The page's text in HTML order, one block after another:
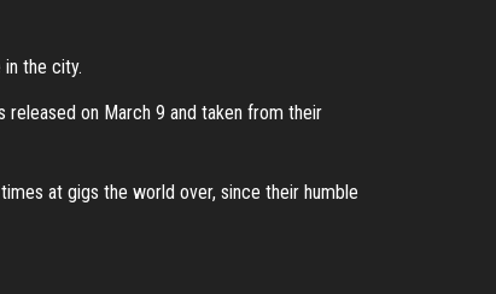
the city.
released on March 9 and taken from their
at gigs the world over, since their humble